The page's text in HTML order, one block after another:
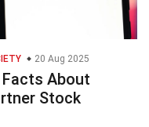
20 Aug 2025
Facts About
Stock